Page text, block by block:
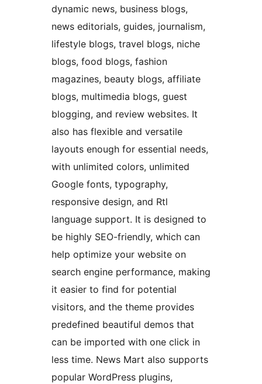
dynamic news, business blogs,
news editorials, guides, journalism,
lifestyle blogs, travel blogs, niche
blogs, food blogs, fashion
magazines, beauty blogs, affiliate
blogs, multimedia blogs, guest
blogging, and review websites. It
also has flexible and versatile
layouts enough for essential needs,
with unlimited colors, unlimited
Google fonts, typography,
responsive design, and Rtl
language support. It is designed to
be highly SEO-friendly, which can
help optimize your website on
search engine performance, making
it easier to find for potential
visitors, and the theme provides
predefined beautiful demos that
can be imported with one click in
less time. News Mart also supports
popular WordPress plugins,